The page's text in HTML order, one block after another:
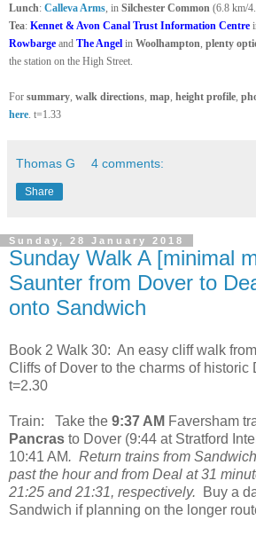
Lunch: Calleva Arms , in Silchester Common (6.8 km/
Tea: Kennet & Avon Canal Trust Information Centre
Rowbarge and The Angel in Woolhampton plenty
the station on the High Street.
For summary walk directions map height profile
here . t=1.33
Thomas G 4 comments:
Share
Sunday, 28 January 2018
Sunday Walk A [minimal
Saunter from Dover to
onto Sandwich
Book 2 Walk 30: An easy cliff walk
Cliffs of Dover to the charms of historic
t=2.30
Train: Take the 9:37 AM Faversham
Pancras to Dover (9:44 at Stratford
10:41 AM. Return trains from
past the hour and from Deal at 31
21:25 and 21:31, respectively.
Buy a
Sandwich if planning on the longer